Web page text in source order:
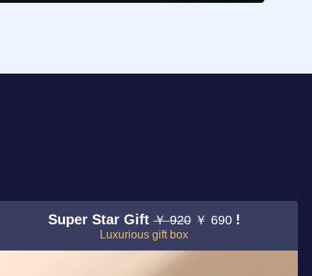
Super Star Gift￥ 920 ￥ 690 !
Luxurious gift box